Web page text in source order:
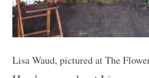
Lisa Waud, pictured at The